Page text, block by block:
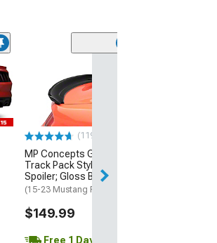
(119)
MP Concepts GT350
Track Pack Style Rear
Spoiler; Gloss Black
(15-23 Mustang Fastback)
$149.99
Free 1 Day